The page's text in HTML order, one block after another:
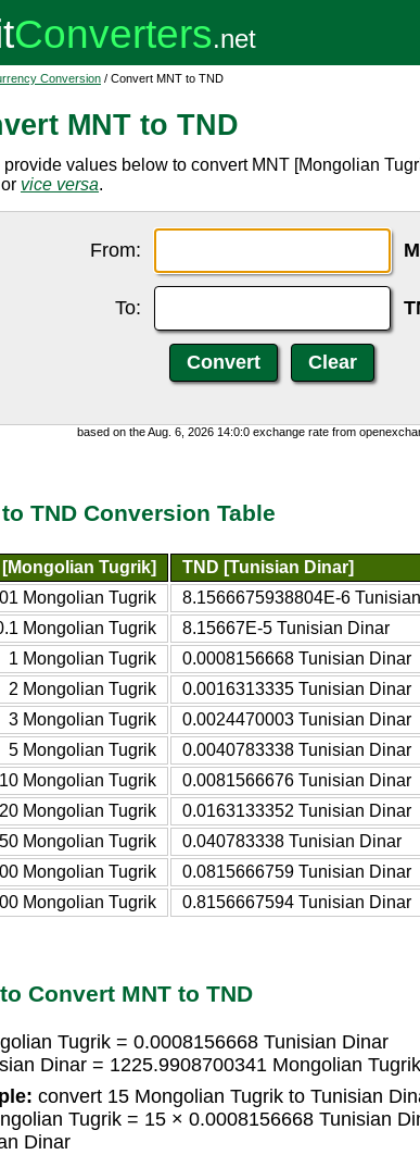
Conversion / Convert MNT to TND
MNT to TND
provide values below to convert MNT [Mongolian
vice versa.
From:
To:
based on the Aug. 6, 2026 14:0:0 exchange rate from
TND Conversion Table
[Mongolian Tugrik]
TND [Tunisian Dinar]
Mongolian Tugrik
8.1566675938804E-6
Mongolian Tugrik
8.15667E-5 Tunisian Dinar
1 Mongolian Tugrik
0.0008156668 Tunisian Dinar
2 Mongolian Tugrik
0.0016313335 Tunisian Dinar
3 Mongolian Tugrik
0.0024470003 Tunisian Dinar
5 Mongolian Tugrik
0.0040783338 Tunisian Dinar
10 Mongolian Tugrik
0.0081566676 Tunisian Dinar
20 Mongolian Tugrik
0.0163133352 Tunisian Dinar
50 Mongolian Tugrik
0.040783338 Tunisian Dinar
Mongolian Tugrik
0.0815666759 Tunisian Dinar
Mongolian Tugrik
0.8156667594 Tunisian Dinar
Convert MNT to TND
Tugrik = 0.0008156668 Tunisian Dinar
Dinar = 1225.9908700341 Mongolian Tugrik
convert 15 Mongolian Tugrik to Tunisian
Tugrik = 15 × 0.0008156668 Tunisian
Dinar